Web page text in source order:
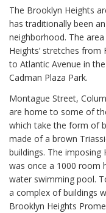
The Brooklyn Heights
has traditionally been
neighborhood. The
Heights’ stretches
to Atlantic Avenue in
Cadman Plaza Park.
Montague Street,
are home to some of
which take the form of
made of a brown
buildings. The imposing
was once a 1000 room
water swimming pool.
a complex of buildings
Brooklyn Heights